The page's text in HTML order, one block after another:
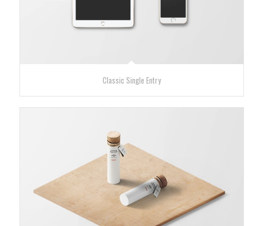
Classic Single Entry